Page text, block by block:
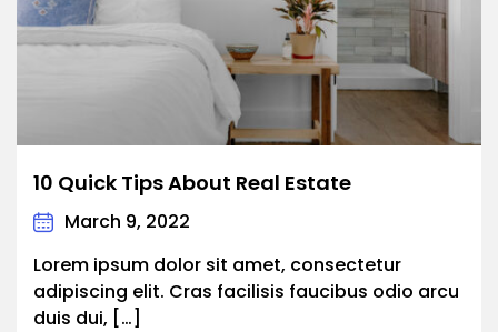
10 Quick Tips About Real Estate
March 9, 2022
Lorem ipsum dolor sit amet, consectetur
adipiscing elit. Cras facilisis faucibus odio arcu
duis dui, […]